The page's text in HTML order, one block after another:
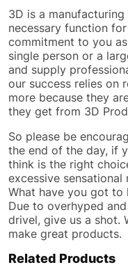
3D is a
necessary function
commitment to you
single person or a
and supply
our success relies on
more because they
they get from 3D
So please be
the end of the day, if
think is the right
excessive
What have you got to
Due to overhyped
drivel, give us a shot.
make great products.
Related Products